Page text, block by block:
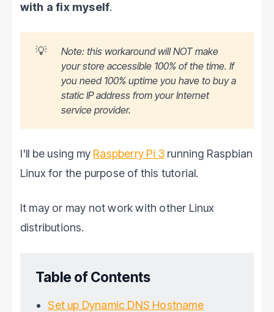
with a fix myself.
💡
Note: this workaround will NOT make
your store accessible 100% of the time. If
you need 100% uptime you have to buy a
static IP address from your Internet
service provider.
I'll be using my Raspberry Pi 3 running Raspbian
Linux for the purpose of this tutorial.
It may or may not work with other Linux
distributions.
Table of Contents
Set up Dynamic DNS Hostname